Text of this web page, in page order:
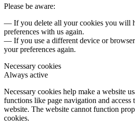
Please be aware:
— If you delete all your cookies you will
preferences with us again.
— If you use a different device or
your preferences again.
Necessary cookies
Always active
Necessary cookies help make a website
functions like page navigation and access
website. The website cannot function
cookies.